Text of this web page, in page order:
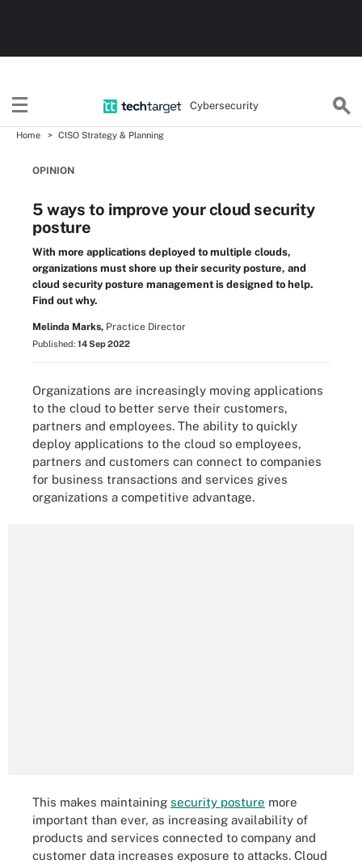
Cybersecurity
Home CISO Strategy & Planning
OPINION
5 ways to improve your cloud security
posture
With more applications deployed to multiple clouds,
organizations must shore up their security posture, and
cloud security posture management is designed to help.
Find out why.
Melinda Marks, Practice Director
Published: 14 Sep 2022
Organizations are increasingly moving applications
to the cloud to better serve their customers,
partners and employees. The ability to quickly
deploy applications to the cloud so employees,
partners and customers can connect to companies
for business transactions and services gives
organizations a competitive advantage.
This makes maintaining security posture more
important than ever, as increasing availability of
products and services connected to company and
customer data increases exposure to attacks. Cloud